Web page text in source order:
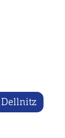
Dellnitz